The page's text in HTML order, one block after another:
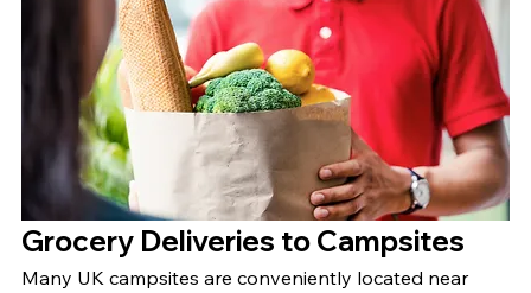
Grocery Deliveries to Campsites
Many UK campsites are conveniently located near